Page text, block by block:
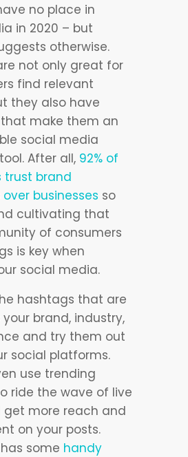
no place in
in 2020 – but
otherwise.
not only great for
find relevant
they also have
make them an
social media
After all, 92% of
trust brand
businesses so
cultivating that
of consumers
is key when
social media.
hashtags that are
brand, industry,
and try them out
social platforms.
use trending
ride the wave of live
get more reach and
on your posts.
some handy